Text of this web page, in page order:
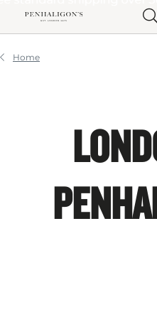
Skip to Header Skip to
Home